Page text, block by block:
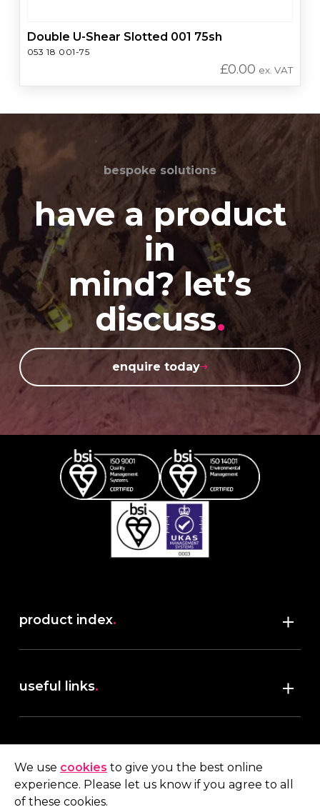
Double U-Shear Slotted 001 75sh
053 18 001-75
£0.00 ex. VAT
bespoke solutions
have a product
in
mind? let’s
discuss.
enquire today
product index.
useful links.
terms & conditions
My account
We use cookies to give you the best online
experience. Please let us know if you agree to all
of these cookies.